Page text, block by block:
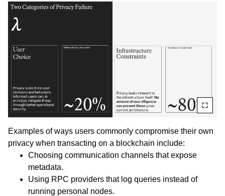
Examples of ways users commonly compromise their own
privacy when transacting on a blockchain include:
Choosing communication channels that expose
metadata.
Using RPC providers that log queries instead of
running personal nodes.